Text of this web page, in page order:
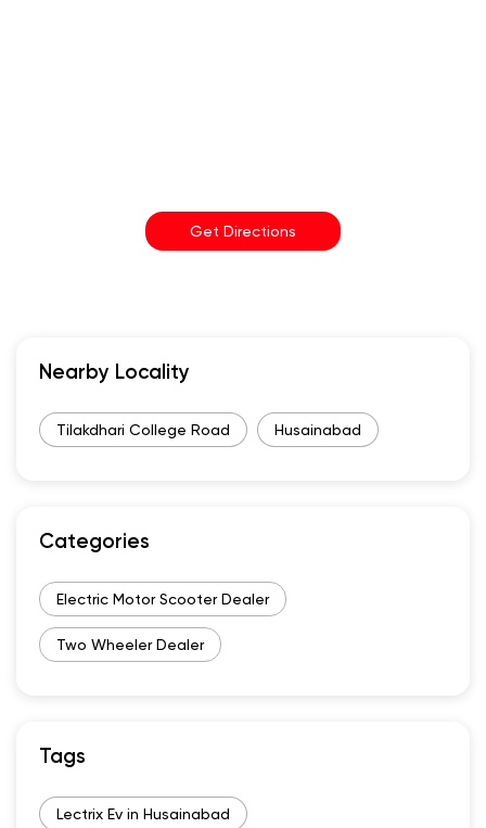
Get Directions
Nearby Locality
Tilakdhari College Road Husainabad
Categories
Electric Motor Scooter Dealer
Two Wheeler Dealer
Tags
Lectrix Ev in Husainabad